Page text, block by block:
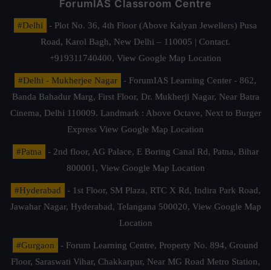
ForumIAS Classroom Centre
#Delhi
- Plot No. 36, 4th Floor (Above Kalyan Jewellers) Pusa
Road, Karol Bagh, New Delhi – 110005 | Contact.
+919311740400, View Google Map Location
#Delhi - Mukherjee Nagar
- ForumIAS Learning Center - 862,
Banda Bahadur Marg, First Floor, Dr. Mukherji Nagar, Near Batra
Cinema, Delhi 110009. Landmark : Above Octave, Next to Burger
Express View Google Map Location
#Patna
- 2nd floor, AG Palace, E Boring Canal Rd, Patna, Bihar
800001, View Google Map Location
#Hyderabad
- 1st Floor, SM Plaza, RTC X Rd, Indira Park Road,
Jawahar Nagar, Hyderabad, Telangana 500020, View Google Map
Location
#Gurgaon
- Forum Learning Centre, Property No. 894, Ground
Floor, Saraswati Vihar, Chakkarpur, Near MG Road Metro Station,